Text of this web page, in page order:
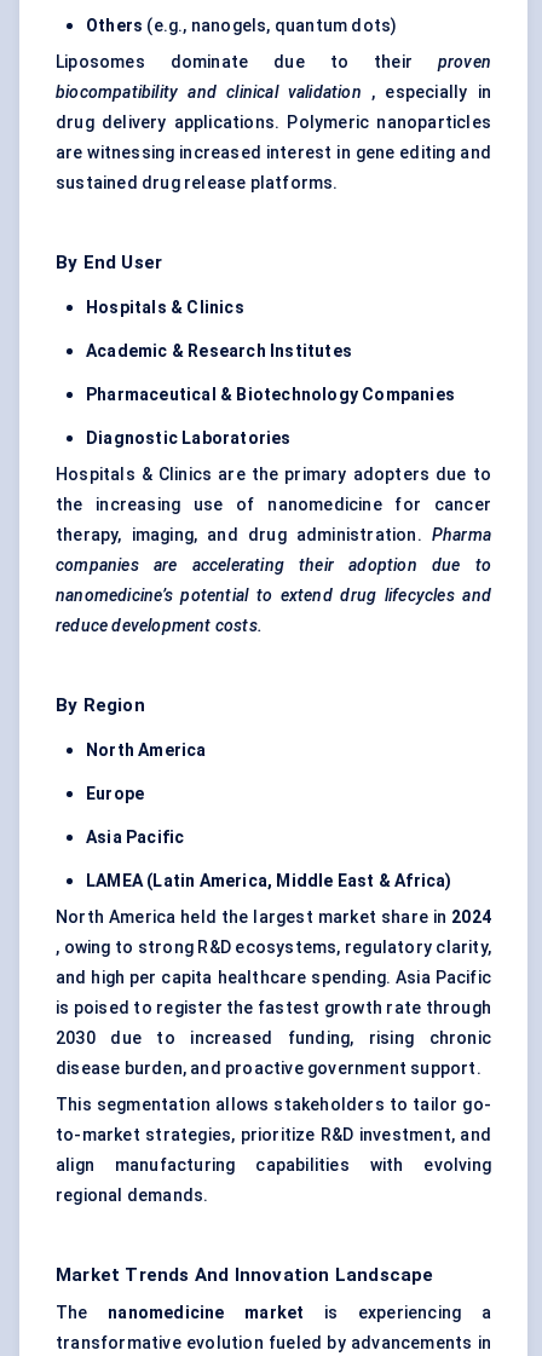
Others (e.g., nanogels, quantum dots)
Liposomes dominate due to their proven
biocompatibility and clinical validation , especially in
drug delivery applications. Polymeric nanoparticles
are witnessing increased interest in gene editing and
sustained drug release platforms.
By End User
Hospitals & Clinics
Academic & Research Institutes
Pharmaceutical & Biotechnology Companies
Diagnostic Laboratories
Hospitals & Clinics are the primary adopters due to
the increasing use of nanomedicine for cancer
therapy, imaging, and drug administration. Pharma
companies are accelerating their adoption due to
nanomedicine’s potential to extend drug lifecycles and
reduce development costs.
By Region
North America
Europe
Asia Pacific
LAMEA (Latin America, Middle East & Africa)
North America held the largest market share in 2024
, owing to strong R&D ecosystems, regulatory clarity,
and high per capita healthcare spending. Asia Pacific
is poised to register the fastest growth rate through
2030 due to increased funding, rising chronic
disease burden, and proactive government support.
This segmentation allows stakeholders to tailor go-
to-market strategies, prioritize R&D investment, and
align manufacturing capabilities with evolving
regional demands.
Market Trends And Innovation Landscape
The nanomedicine market is experiencing a
transformative evolution fueled by advancements in